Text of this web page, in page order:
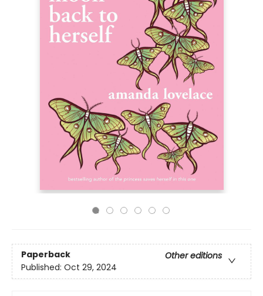
Paperback
Other editions
Published: Oct 29, 2024